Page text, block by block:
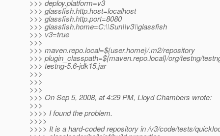
>>> deploy.platform=v3
>>> glassfish.http.host=localhost
>>> glassfish.http.port=8080
>>> glassfish.home=C:\\Sun\\v3\\glassfish
>>> v3=true
>>>
>>> maven.repo.local=${user.home}/.m2/repository
>>> plugin_classpath=${maven.repo.local}/org/testng/
>>> testng-5.6-jdk15.jar
>>>
>>>
>>>
>>> On Sep 5, 2008, at 4:29 PM, Lloyd Chambers wrote:
>>>
>>>> I found the problem.
>>>>
>>>> It is a hard-coded repository in /v3/code/tests/